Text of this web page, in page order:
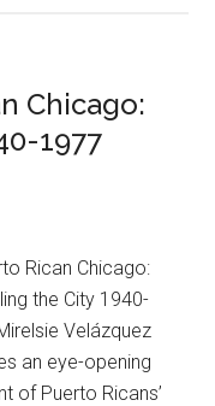
Chicago:
1977
Rican Chicago:
the City 1940-
Velázquez
an eye-opening
of Puerto Ricans’